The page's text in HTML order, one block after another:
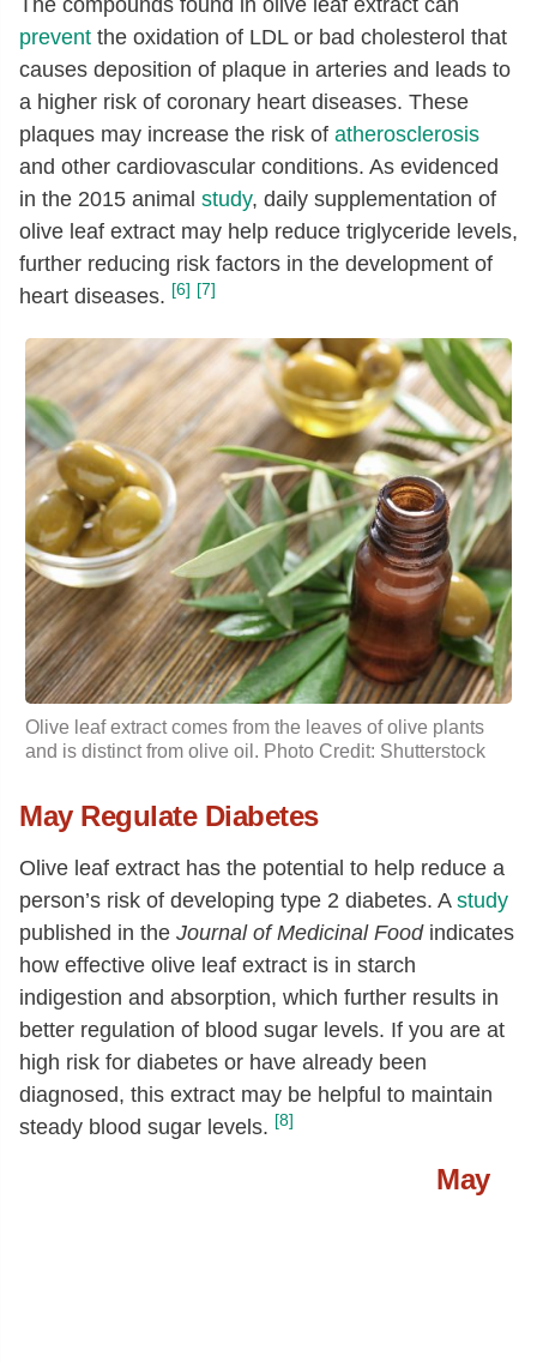
The compounds found in olive leaf extract can
prevent the oxidation of LDL or bad cholesterol that
causes deposition of plaque in arteries and leads to
a higher risk of coronary heart diseases. These
plaques may increase the risk of atherosclerosis
and other cardiovascular conditions. As evidenced
in the 2015 animal study, daily supplementation of
olive leaf extract may help reduce triglyceride levels,
further reducing risk factors in the development of
heart diseases. [6] [7]
Olive leaf extract comes from the leaves of olive plants
and is distinct from olive oil. Photo Credit: Shutterstock
May Regulate Diabetes
Olive leaf extract has the potential to help reduce a
person’s risk of developing type 2 diabetes. Astudy
published in the Journal of Medicinal Foodindicates
how effective olive leaf extract is in starch
indigestion and absorption, which further results in
better regulation of blood sugar levels. If you are at
high risk for diabetes or have already been
diagnosed, this extract may be helpful to maintain
steady blood sugar levels. [8]
May